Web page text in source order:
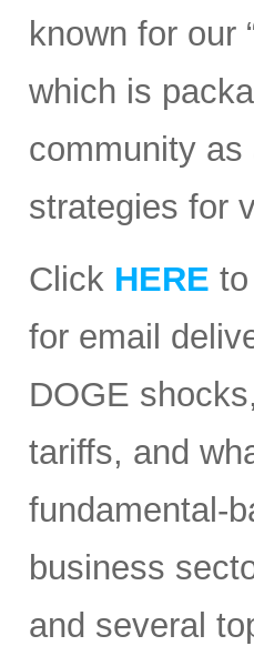
known for our
which is
community
strategies for
Click HERE
for email
DOGE
tariffs, and
fundamental-
business
and several